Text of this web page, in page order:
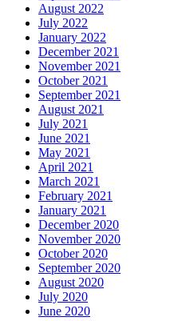
August 2022
July 2022
January 2022
December 2021
November 2021
October 2021
September 2021
August 2021
July 2021
June 2021
May 2021
April 2021
March 2021
February 2021
January 2021
December 2020
November 2020
October 2020
September 2020
August 2020
July 2020
June 2020